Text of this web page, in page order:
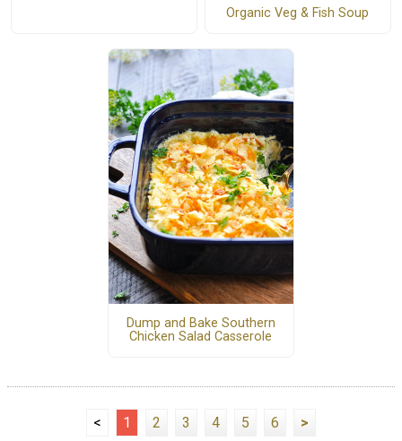
Organic Veg & Fish Soup
Dump and Bake Southern
Chicken Salad Casserole
< 1 2 3 4 5 6 >